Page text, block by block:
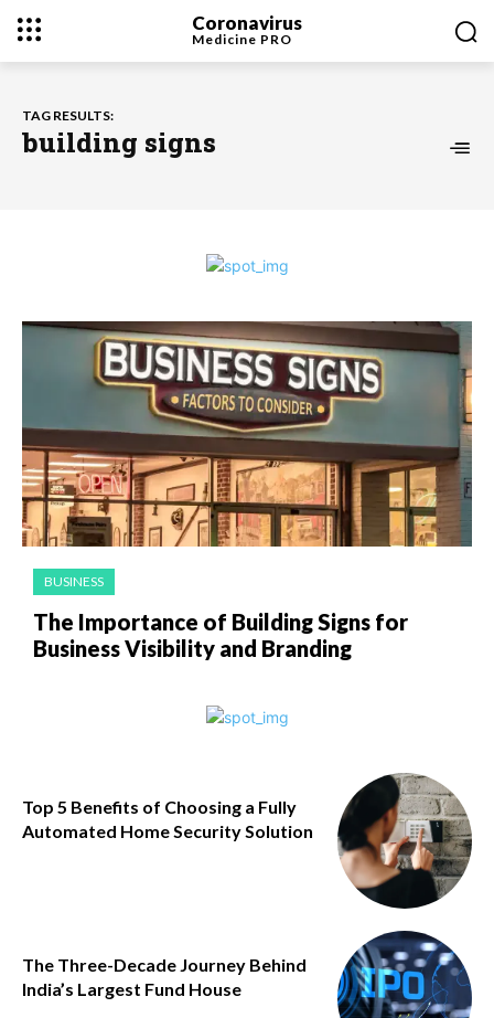
Coronavirus
Medicine PRO
TAG RESULTS:
building signs
BUSINESS
The Importance of Building Signs for
Business Visibility and Branding
Top 5 Benefits of Choosing a Fully
Automated Home Security Solution
The Three-Decade Journey Behind
India’s Largest Fund House